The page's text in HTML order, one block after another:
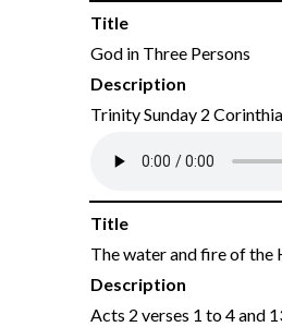
Title
God in Three Persons
Description
Trinity Sunday 2
Title
The water and fire of
Description
Acts 2 verses 1 to 4 and